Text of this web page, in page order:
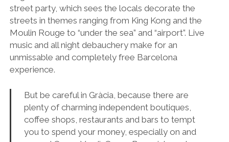
street party, which sees the locals decorate the
streets in themes ranging from King Kong and the
Moulin Rouge to “under the sea” and “airport”. Live
music and all night debauchery make for an
unmissable and completely free Barcelona
experience.
But be careful in Gràcia, because there are
plenty of charming independent boutiques,
coffee shops, restaurants and bars to tempt
you to spend your money, especially on and